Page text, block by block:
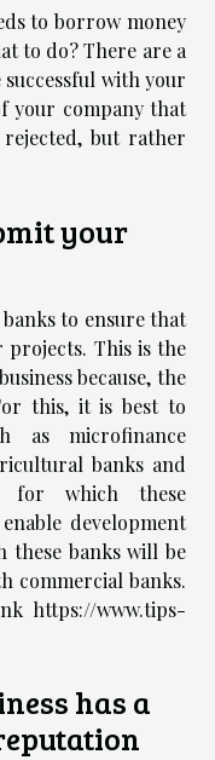
to borrow money
to do? There are a
with your
your company that
but rather
your
to ensure that
projects. This is the
because, the
this, it is best to
as microfinance
banks and
for which these
development
these banks will be
commercial banks.
https://www.tips-
has a